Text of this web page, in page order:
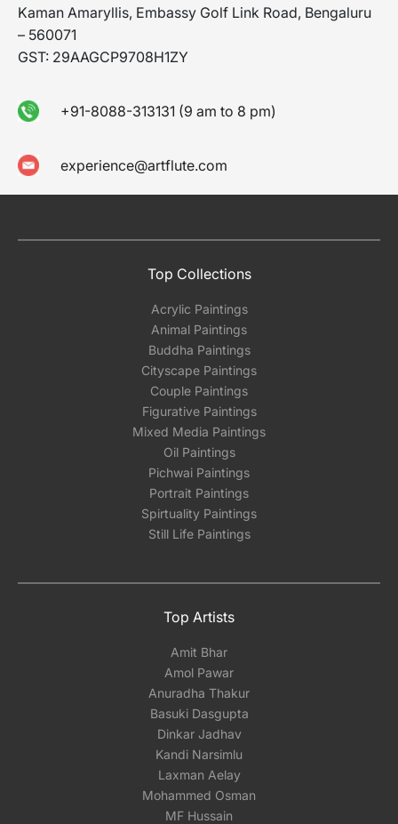
Kaman Amaryllis, Embassy Golf Link Road, Bengaluru
– 560071
GST: 29AAGCP9708H1ZY
+91-8088-313131 (9 am to 8 pm)
experience@artflute.com
Top Collections
Acrylic Paintings
Animal Paintings
Buddha Paintings
Cityscape Paintings
Couple Paintings
Figurative Paintings
Mixed Media Paintings
Oil Paintings
Pichwai Paintings
Portrait Paintings
Spirtuality Paintings
Still Life Paintings
Top Artists
Amit Bhar
Amol Pawar
Anuradha Thakur
Basuki Dasgupta
Dinkar Jadhav
Kandi Narsimlu
Laxman Aelay
Mohammed Osman
MF Hussain